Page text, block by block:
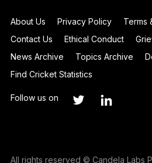
About Us Privacy Policy
Terms
Contact Us
Ethical Conduct
News Archive
Topics Archive
Find Cricket Statistics
Follow us on
All rights reserved © Candela Labs